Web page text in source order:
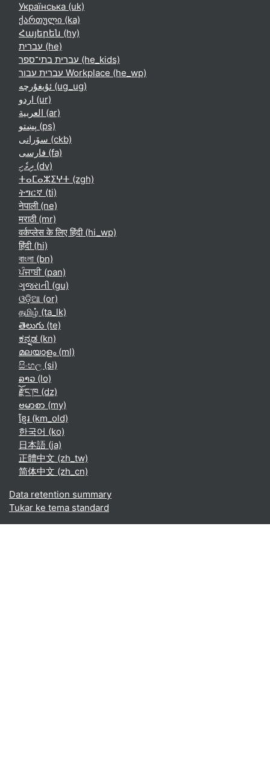
Українська ‎(uk)‎
ქართული ‎(ka)‎
Հայերեն ‎(hy)‎
עברית ‎(he)‎
עברית בתי־ספר ‎(he_kids)‎
עברית עבור Workplace ‎(he_wp)‎
ئۇيغۇرچە ‎(ug_ug)‎
اردو ‎(ur)‎
العربية ‎(ar)‎
پښتو ‎(ps)‎
سۆرانی ‎(ckb)‎
فارسی ‎(fa)‎
ދިވެހި ‎(dv)‎
ⵜⴰⵎⴰⵣⵉⵖⵜ ‎(zgh)‎
ትግርኛ ‎(ti)‎
नेपाली ‎(ne)‎
मराठी ‎(mr)‎
वर्कप्लेस के लिए हिंदी ‎(hi_wp)‎
हिंदी ‎(hi)‎
বাংলা ‎(bn)‎
ਪੰਜਾਬੀ ‎(pan)‎
ગુજરાતી ‎(gu)‎
ଓଡ଼ିଆ ‎(or)‎
தமிழ் ‎(ta_lk)‎
తెలుగు ‎(te)‎
ಕನ್ನಡ ‎(kn)‎
മലയാളം ‎(ml)‎
සිංහල ‎(si)‎
ລາວ ‎(lo)‎
རྫོང་ཁ ‎(dz)‎
ဗမာစာ ‎(my)‎
ខ្មែរ ‎(km_old)‎
한국어 ‎(ko)‎
日本語 ‎(ja)‎
正體中文 ‎(zh_tw)‎
简体中文 ‎(zh_cn)‎
Data retention summary
Tukar ke tema standard